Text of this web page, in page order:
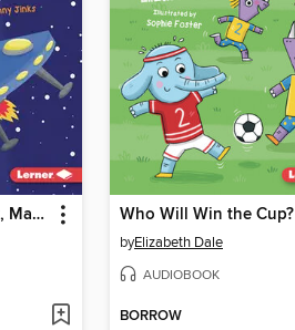
Zoom! & Come Back, Mack! Who Will Win the Cup?
byElizabeth Dale
AUDIOBOOK
BORROW